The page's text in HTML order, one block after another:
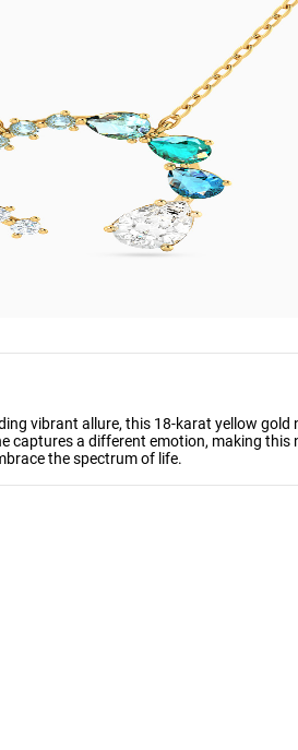
vibrant allure, this 18-karat yellow
captures a different emotion, making this
the spectrum of life.